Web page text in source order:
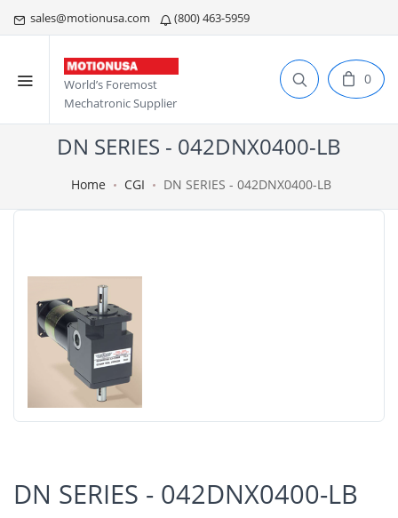
sales@motionusa.com (800) 463-5959
World’s Foremost
Mechatronic Supplier
0
DN SERIES - 042DNX0400-LB
Home CGI DN SERIES - 042DNX0400-LB
DN SERIES - 042DNX0400-LB